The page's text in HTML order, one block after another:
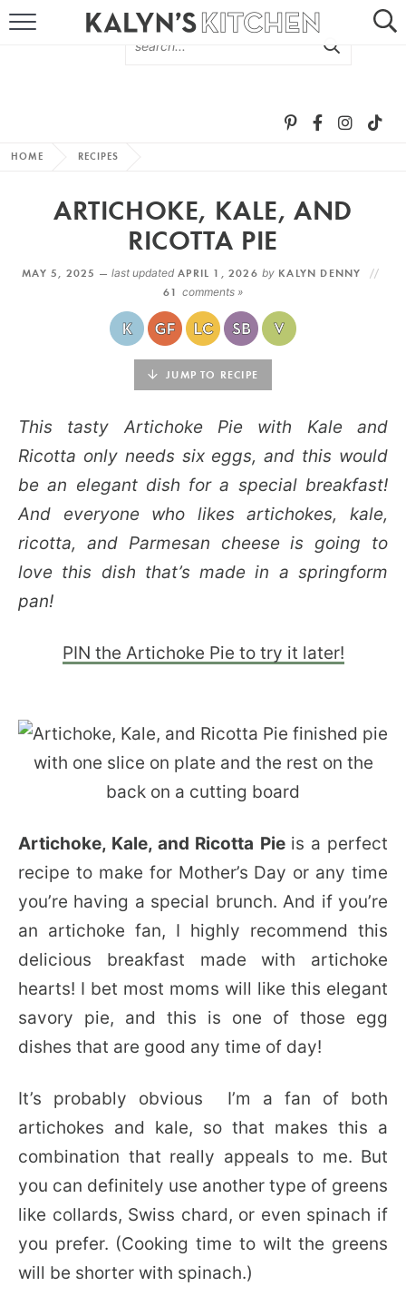
MORE +
SUBSCRIBE VIA EMAIL
HOME RECIPES
ARTICHOKE, KALE, AND
RICOTTA PIE
MAY 5, 2025 —last updated APRIL 1, 2026by KALYN DENNY
61 comments »
JUMP TO RECIPE
This tasty Artichoke Pie with Kale and
Ricotta only needs six eggs, and this would
be an elegant dish for a special breakfast!
And everyone who likes artichokes, kale,
ricotta, and Parmesan cheese is going to
love this dish that’s made in a springform
pan!
PIN the Artichoke Pie to try it later!
Artichoke, Kale, and Ricotta Pie is a perfect
recipe to make for Mother’s Day or any time
you’re having a special brunch. And if you’re
an artichoke fan, I highly recommend this
delicious breakfast made with artichoke
hearts! I bet most moms will like this elegant
savory pie, and this is one of those egg
dishes that are good any time of day!
It’s probably obvious I’m a fan of both
artichokes and kale, so that makes this a
combination that really appeals to me. But
you can definitely use another type of greens
like collards, Swiss chard, or even spinach if
you prefer. (Cooking time to wilt the greens
will be shorter with spinach.)